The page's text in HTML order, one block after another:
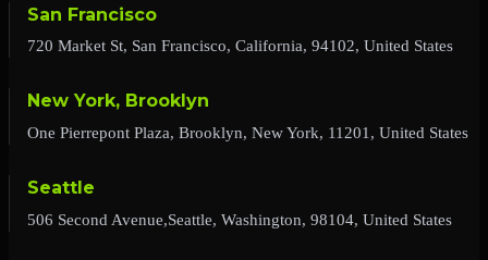
San Francisco
720 Market St, San Francisco, California, 94102, United States
New York, Brooklyn
One Pierrepont Plaza, Brooklyn, New York, 11201, United States
Seattle
506 Second Avenue,Seattle, Washington, 98104, United States